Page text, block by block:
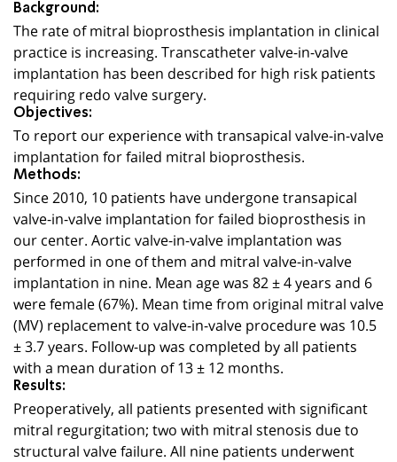
Background:
The rate of mitral bioprosthesis implantation in clinical
practice is increasing. Transcatheter valve-in-valve
implantation has been described for high risk patients
requiring redo valve surgery.
Objectives:
To report our experience with transapical valve-in-valve
implantation for failed mitral bioprosthesis.
Methods:
Since 2010, 10 patients have undergone transapical
valve-in-valve implantation for failed bioprosthesis in
our center. Aortic valve-in-valve implantation was
performed in one of them and mitral valve-in-valve
implantation in nine. Mean age was 82 ± 4 years and 6
were female (67%). Mean time from original mitral valve
(MV) replacement to valve-in-valve procedure was 10.5
± 3.7 years. Follow-up was completed by all patients
with a mean duration of 13 ± 12 months.
Results:
Preoperatively, all patients presented with significant
mitral regurgitation; two with mitral stenosis due to
structural valve failure. All nine patients underwent